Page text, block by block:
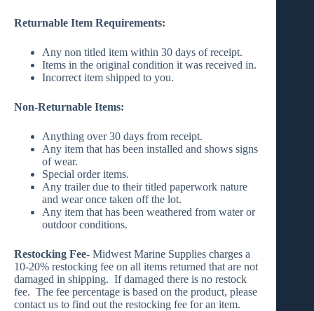
Returnable Item Requirements:
Any non titled item within 30 days of receipt.
Items in the original condition it was received in.
Incorrect item shipped to you.
Non-Returnable Items:
Anything over 30 days from receipt.
Any item that has been installed and shows signs
of wear.
Special order items.
Any trailer due to their titled paperwork nature
and wear once taken off the lot.
Any item that has been weathered from water or
outdoor conditions.
Restocking Fee- Midwest Marine Supplies charges a
10-20% restocking fee on all items returned that are not
damaged in shipping. If damaged there is no restock
fee. The fee percentage is based on the product, please
contact us to find out the restocking fee for an item.